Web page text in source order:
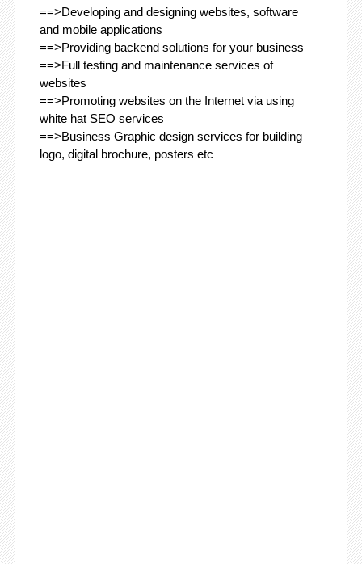
==>Developing and designing websites, software
and mobile applications
==>Providing backend solutions for your business
==>Full testing and maintenance services of
websites
==>Promoting websites on the Internet via using
white hat SEO services
==>Business Graphic design services for building
logo, digital brochure, posters etc